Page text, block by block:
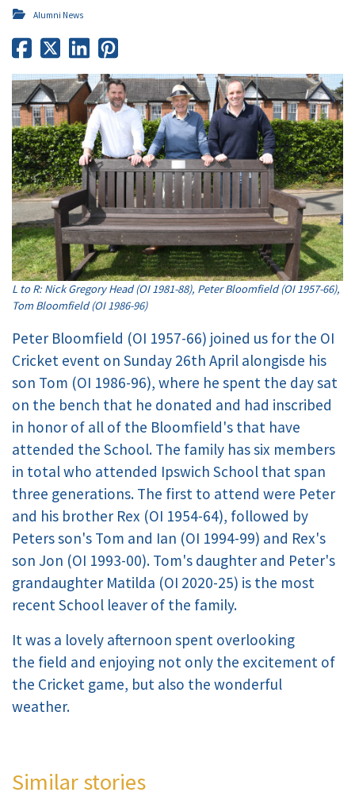
Alumni News
L to R: Nick Gregory Head (OI 1981-88), Peter Bloomfield (OI 1957-66),
Tom Bloomfield (OI 1986-96)
Peter Bloomfield (OI 1957-66) joined us for the OI
Cricket event on Sunday 26th April alongisde his
son Tom (OI 1986-96), where he spent the day sat
on the bench that he donated and had inscribed
in honor of all of the Bloomfield's that have
attended the School. The family has six members
in total who attended Ipswich School that span
three generations. The first to attend were Peter
and his brother Rex (OI 1954-64), followed by
Peters son's Tom and Ian (OI 1994-99) and Rex's
son Jon (OI 1993-00). Tom's daughter and Peter's
grandaughter Matilda (OI 2020-25) is the most
recent School leaver of the family.
It was a lovely afternoon spent overlooking
the field and enjoying not only the excitement of
the Cricket game, but also the wonderful
weather.
Similar stories